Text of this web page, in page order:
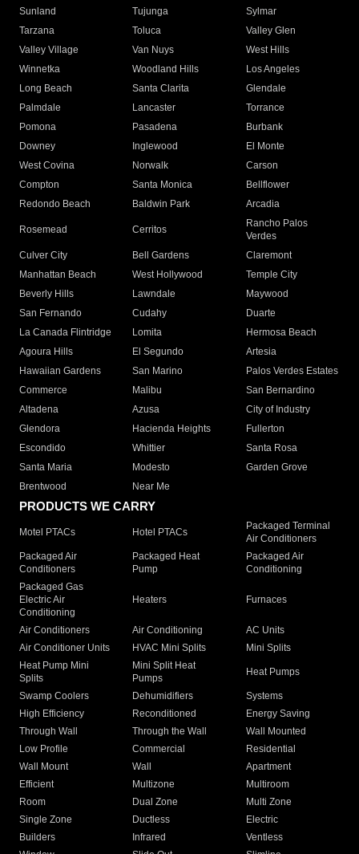
Sunland
Tujunga
Sylmar
Tarzana
Toluca
Valley Glen
Valley Village
Van Nuys
West Hills
Winnetka
Woodland Hills
Los Angeles
Long Beach
Santa Clarita
Glendale
Palmdale
Lancaster
Torrance
Pomona
Pasadena
Burbank
Downey
Inglewood
El Monte
West Covina
Norwalk
Carson
Compton
Santa Monica
Bellflower
Redondo Beach
Baldwin Park Arcadia
Rosemead Cerritos
Rancho Palos
Verdes
Culver City
Bell Gardens
Claremont
Manhattan Beach
West Hollywood
Temple City
Beverly Hills
Lawndale
Maywood
San Fernando
Cudahy
Duarte
La Canada Flintridge
Lomita
Hermosa Beach
Agoura Hills
El Segundo
Artesia
Hawaiian Gardens
San Marino
Palos Verdes Estates
Commerce
Malibu
San Bernardino
Altadena
Azusa
City of Industry
Glendora
Hacienda Heights
Fullerton
Escondido
Whittier
Santa Rosa
Santa Maria
Modesto
Garden Grove
Brentwood
Near Me
PRODUCTS WE CARRY
Motel PTACs Hotel PTACs
Packaged Terminal
Air Conditioners
Packaged Air
Conditioners
Packaged Heat
Pump
Packaged Air
Conditioning
Packaged Gas
Electric Air
Conditioning
Heaters Furnaces
Air Conditioners Air Conditioning
AC Units
Air Conditioner Units
HVAC Mini Splits
Mini Splits
Heat Pump Mini
Splits
Mini Split Heat
Pumps
Heat Pumps
Swamp Coolers Dehumidifiers
Systems
High Efficiency
Reconditioned
Energy Saving
Through Wall
Through the Wall
Wall Mounted
Low Profile
Commercial
Residential
Wall Mount
Wall
Apartment
Efficient
Multizone
Multiroom
Room
Dual Zone
Multi Zone
Single Zone
Ductless
Electric
Builders
Infrared
Ventless